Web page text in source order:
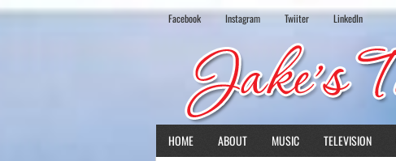
Facebook Instagram Twiiter LinkedIn
HOME ABOUT MUSIC TELEVISION